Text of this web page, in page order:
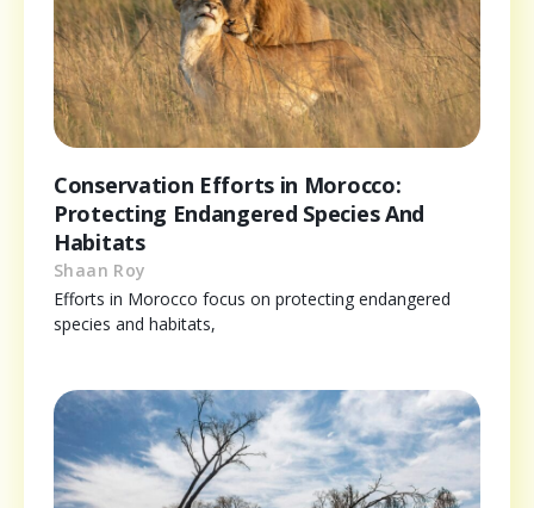
Conservation Efforts in Morocco:
Protecting Endangered Species And
Habitats
Shaan Roy
Efforts in Morocco focus on protecting endangered
species and habitats,